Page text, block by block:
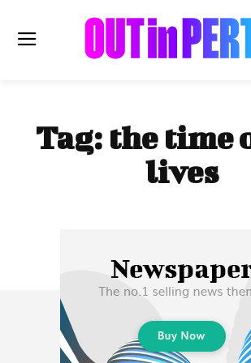
OUTinPERTH
Read the News
Subscribe
Tag: the time
lives